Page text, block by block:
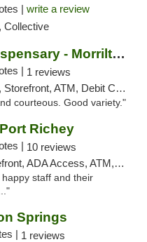
| write a review
Collective
Enlightened Dispensary - Morrilton
| 1 reviews
ATM, Debit Card
courteous. Good variety."
Richey
| 10 reviews
Access, ATM, Debit Card, Delivery, Pickup
staff and their
Springs
| 1 reviews